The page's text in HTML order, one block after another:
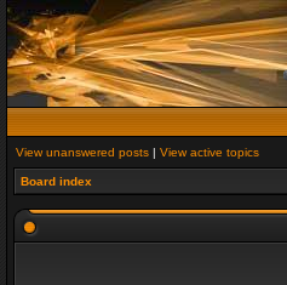
View unanswered posts | View active topics
Board index